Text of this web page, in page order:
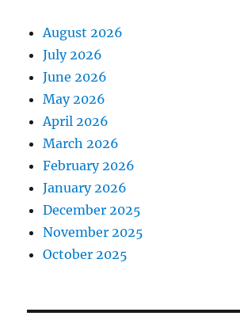
August 2026
July 2026
June 2026
May 2026
April 2026
March 2026
February 2026
January 2026
December 2025
November 2025
October 2025